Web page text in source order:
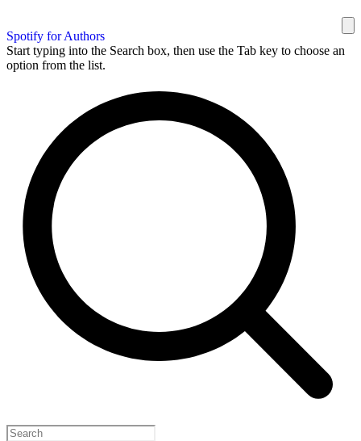
Spotify for Authors
Start typing into the Search box, then use the Tab key to choose an
option from the list.